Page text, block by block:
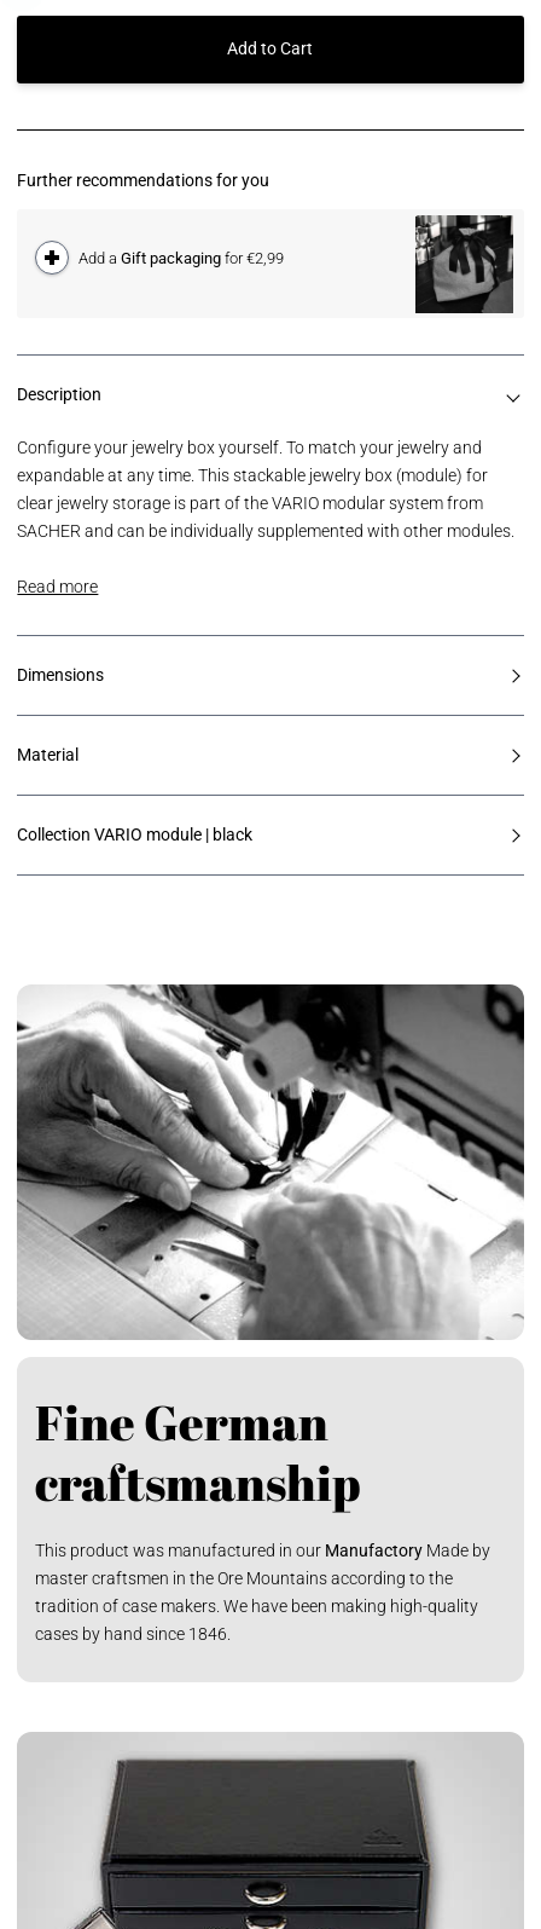
Add to Cart
Further recommendations for you
Add aGift packaging for €2,99
Description
Configure your jewelry box yourself. To match your jewelry and
expandable at any time. This stackable jewelry box (module) for
clear jewelry storage is part of the VARIO modular system from
SACHER and can be individually supplemented with other modules.
Read more
Dimensions
Material
Collection VARIO module | black
Fine German
craftsmanship
This product was manufactured in our Manufactory Made by
master craftsmen in the Ore Mountains according to the
tradition of case makers. We have been making high-quality
cases by hand since 1846.